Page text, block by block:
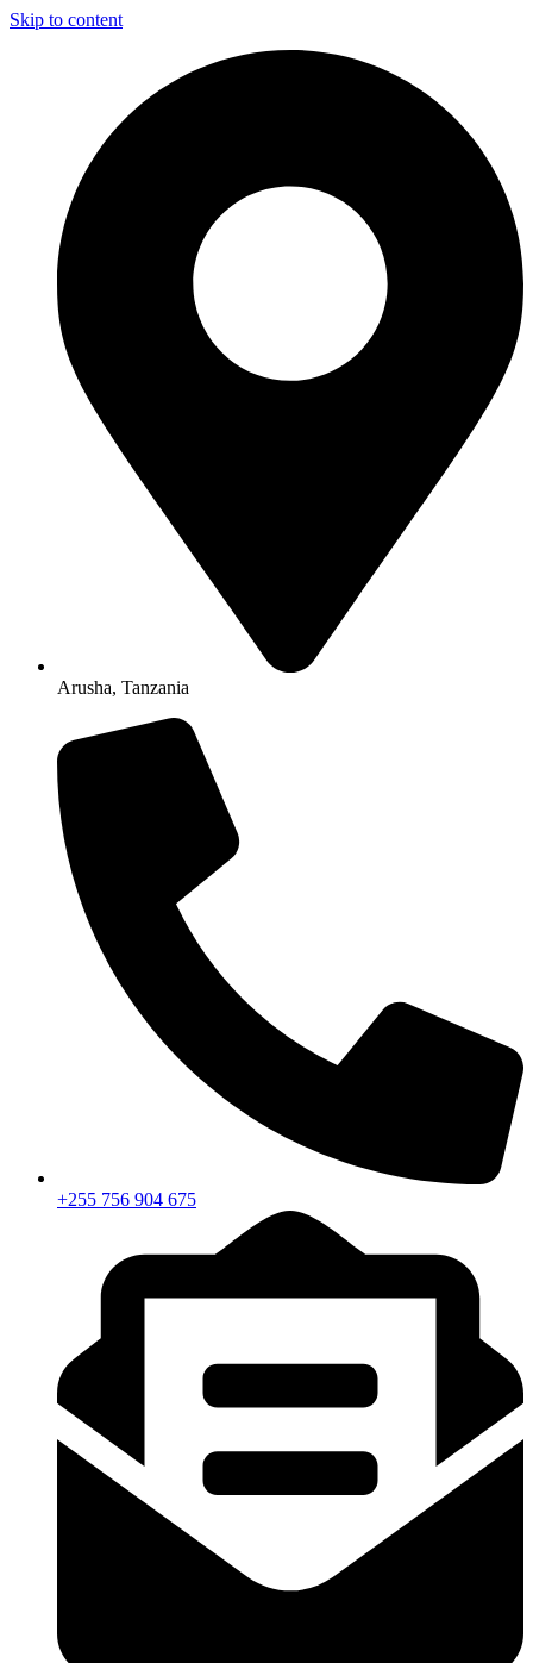
Skip to content
Arusha, Tanzania
+255 756 904 675